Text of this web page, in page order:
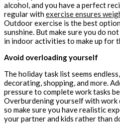
alcohol, and you have a perfect
regular withexercise ensures
Outdoor exercise is the best
sunshine. But make sure you do
in indoor activities to make up for
Avoid overloading yourself
The holiday task list seems
decorating, shopping, and more.
pressure to complete work tasks
Overburdening yourself with work
so make sure you have realistic
your partner and kids rather than